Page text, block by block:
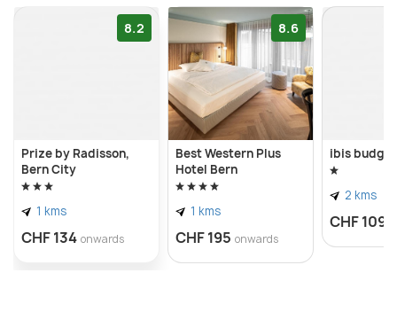
8.2
Prize by Radisson,
Bern City
1 kms
CHF 134 onwards
8.6
Best Western Plus
Hotel Bern
1 kms
CHF 195 onwards
ibis
2 kms
CHF 109